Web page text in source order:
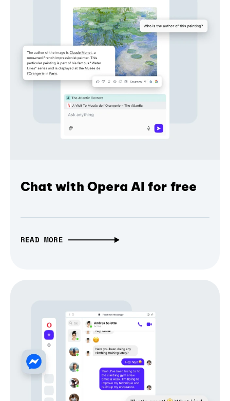
Chat with Opera AI for free
READ MORE